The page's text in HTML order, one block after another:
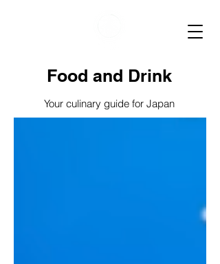
Food and Drink
Your culinary guide for Japan